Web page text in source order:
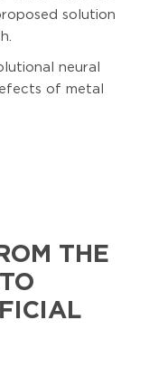
solution
neural
of metal
THE